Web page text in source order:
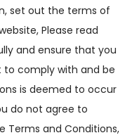
set out the terms of
Please read
and ensure that you
comply with and be
is deemed to occur
do not agree to
Terms and Conditions,